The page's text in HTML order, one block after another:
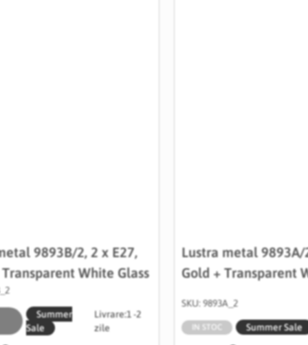
9893B/2, 2 x E27,
White Glass
Summer
Sale
Livrare:1 -2
zile
Lustra metal 9893A/
Gold + Transparent
SKU: 9893A_2
IN STOC Summer Sale